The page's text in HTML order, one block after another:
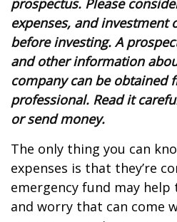
prospectus. Please
expenses, and investment
before investing. A
and other information
company can be obtained
professional. Read it
or send money.
The only thing you can
expenses is that they’re
emergency fund may
and worry that can come